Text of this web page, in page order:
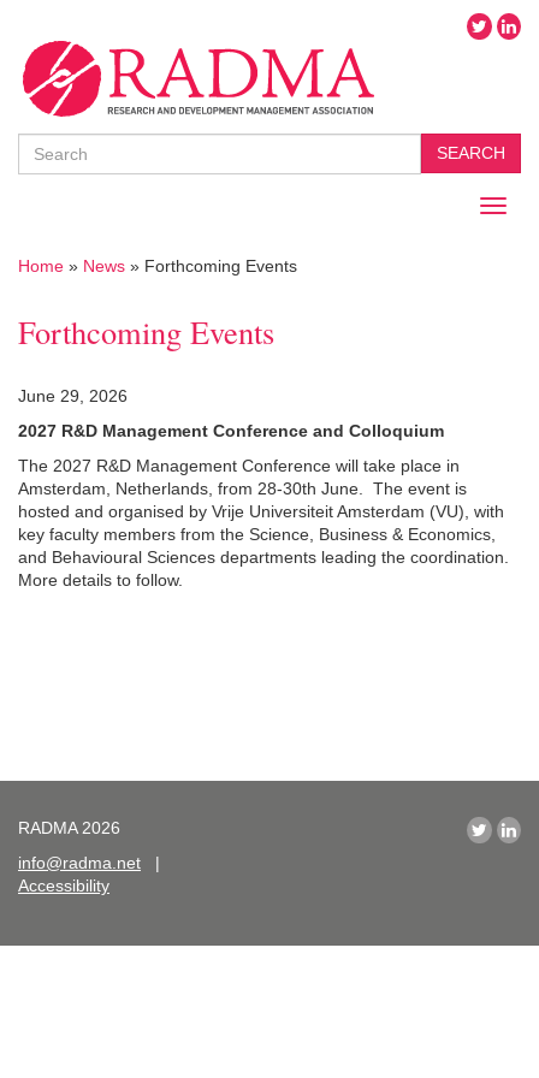
SEARCH
Home » News » Forthcoming Events
Forthcoming Events
June 29, 2026
2027 R&D Management Conference and Colloquium
The 2027 R&D Management Conference will take place in
Amsterdam, Netherlands, from 28-30th June.
The event is
hosted and organised by Vrije Universiteit Amsterdam (VU) , with
key faculty members from the Science, Business & Economics,
and Behavioural Sciences departments leading the coordination.
More details to follow.
RADMA 2026
info@radma.net |
Accessibility